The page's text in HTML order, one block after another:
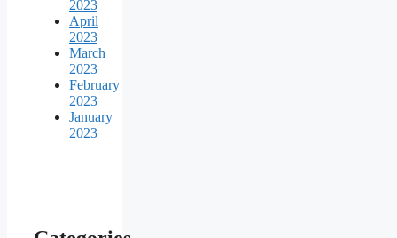
2023
April
2023
March
2023
February
2023
January
2023